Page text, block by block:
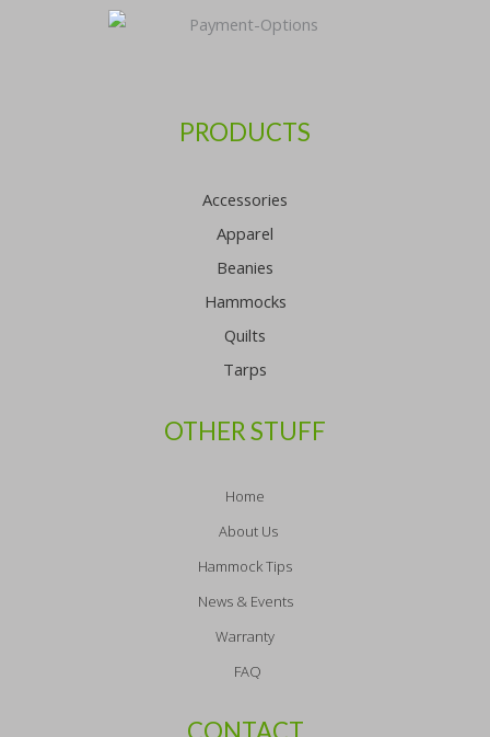
PRODUCTS
Accessories
Apparel
Beanies
Hammocks
Quilts
Tarps
OTHER STUFF
Home
About Us
Hammock Tips
News & Events
Warranty
FAQ
CONTACT